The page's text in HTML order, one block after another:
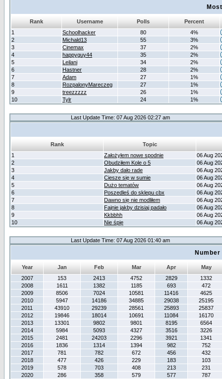
Rank Username Polls
Percent
1
Schoolhacker 80
4%
2
Michald13 55
3%
3
Cinemax 37
2%
4
happyguy44 35
2%
5
Leilani 34
2%
6
Hastner 28
2%
7
Adam 27
1%
8
RozpalonyMareczeg 27
1%
9
treezzzzz 26
1%
10
Tylr 24 1%
Last Update Time: 07 Aug 2026 02:27 am
Rank
Topic
1
Założyłem nowe spodnie
06 Aug
2
Obudziłem Kole o 5
06 Aug
3
Jakby dało rade
06 Aug
4
Ciesze się w sumie
06 Aug
5
Dużo tematów
06 Aug
6
Poszedleś do sklepu cbx
06 Aug
7
Dawno się nie modliłem
06 Aug
8
Fajnie jakby dzisiaj padało
06 Aug
9
Kkbbhh
06 Aug
10
Nie śpię 06 Aug
Last Update Time: 07 Aug 2026 01:40 am
Year Jan Feb Mar Apr
May
2007
153 2413 4752 2829
1332
2008
1611 1382 1185 693
472
2009
8506 7024 10581 11416
4625
2010
5947 14186 34885 29038
25195
2011
43910 29239 28561 25893
25837
2012
19846 18014 10691 11084
16170
2013
13301 9802 9801 8195
6564
2014
5984 5093 4327 3516
3226
2015
2481 24203 2296 3921
1341
2016
1836 1314 1394 982
752
2017
781 782 672 456
432
2018
477 426 229 183
103
2019
578 703 408 213
231
2020
286 358 579 577
787